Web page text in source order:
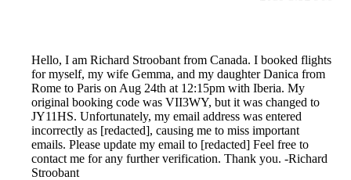
Hello, I am Richard Stroobant from Canada. I booked flights
for myself, my wife Gemma, and my daughter Danica from
Rome to Paris on Aug 24th at 12:15pm with Iberia. My
original booking code was VII3WY, but it was changed to
JY11HS. Unfortunately, my email address was entered
incorrectly as [redacted], causing me to miss important
emails. Please update my email to [redacted] Feel free to
contact me for any further verification. Thank you. -Richard
Stroobant